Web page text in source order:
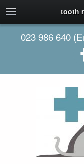
tooth
023 986 640